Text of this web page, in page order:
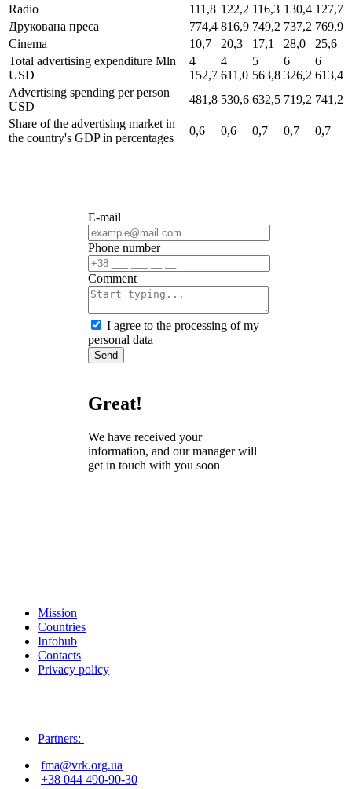
Radio
111,8 122,2 116,3 130,4 127,7
Друкована преса
774,4 816,9 749,2 737,2 769,9
Cinema
10,7 20,3 17,1 28,0
25,6
Total advertising expenditure Mln
USD
4
152,7
4
611,0
5
563,8
6
326,2
6
613,4
Advertising spending per person
USD
481,8 530,6 632,5 719,2 741,2
Share of the advertising market in
the country's GDPin percentages
0,6 0,6 0,7 0,7 0,7
E-mail
Phone number
Сomment
I agree to the processing of my
personal data
Send
Great!
We have received your
information, and our manager will
get in touch with you soon
Mission
Countries
Infohub
Contacts
Privacy policy
Partners:
fma@vrk.org.ua
+38 044 490-90-30